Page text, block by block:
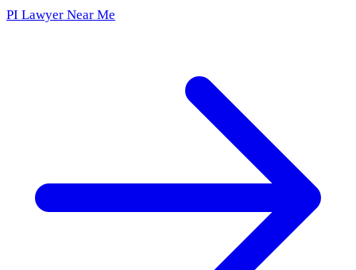
PI Lawyer Near Me